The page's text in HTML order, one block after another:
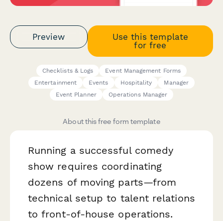
Preview
Use this template
for free
Checklists & Logs
Event Management Forms
Entertainment
Events Hospitality
Manager
Event Planner
Operations Manager
About this free form template
Running a successful comedy
show requires coordinating
dozens of moving parts—from
technical setup to talent relations
to front-of-house operations.